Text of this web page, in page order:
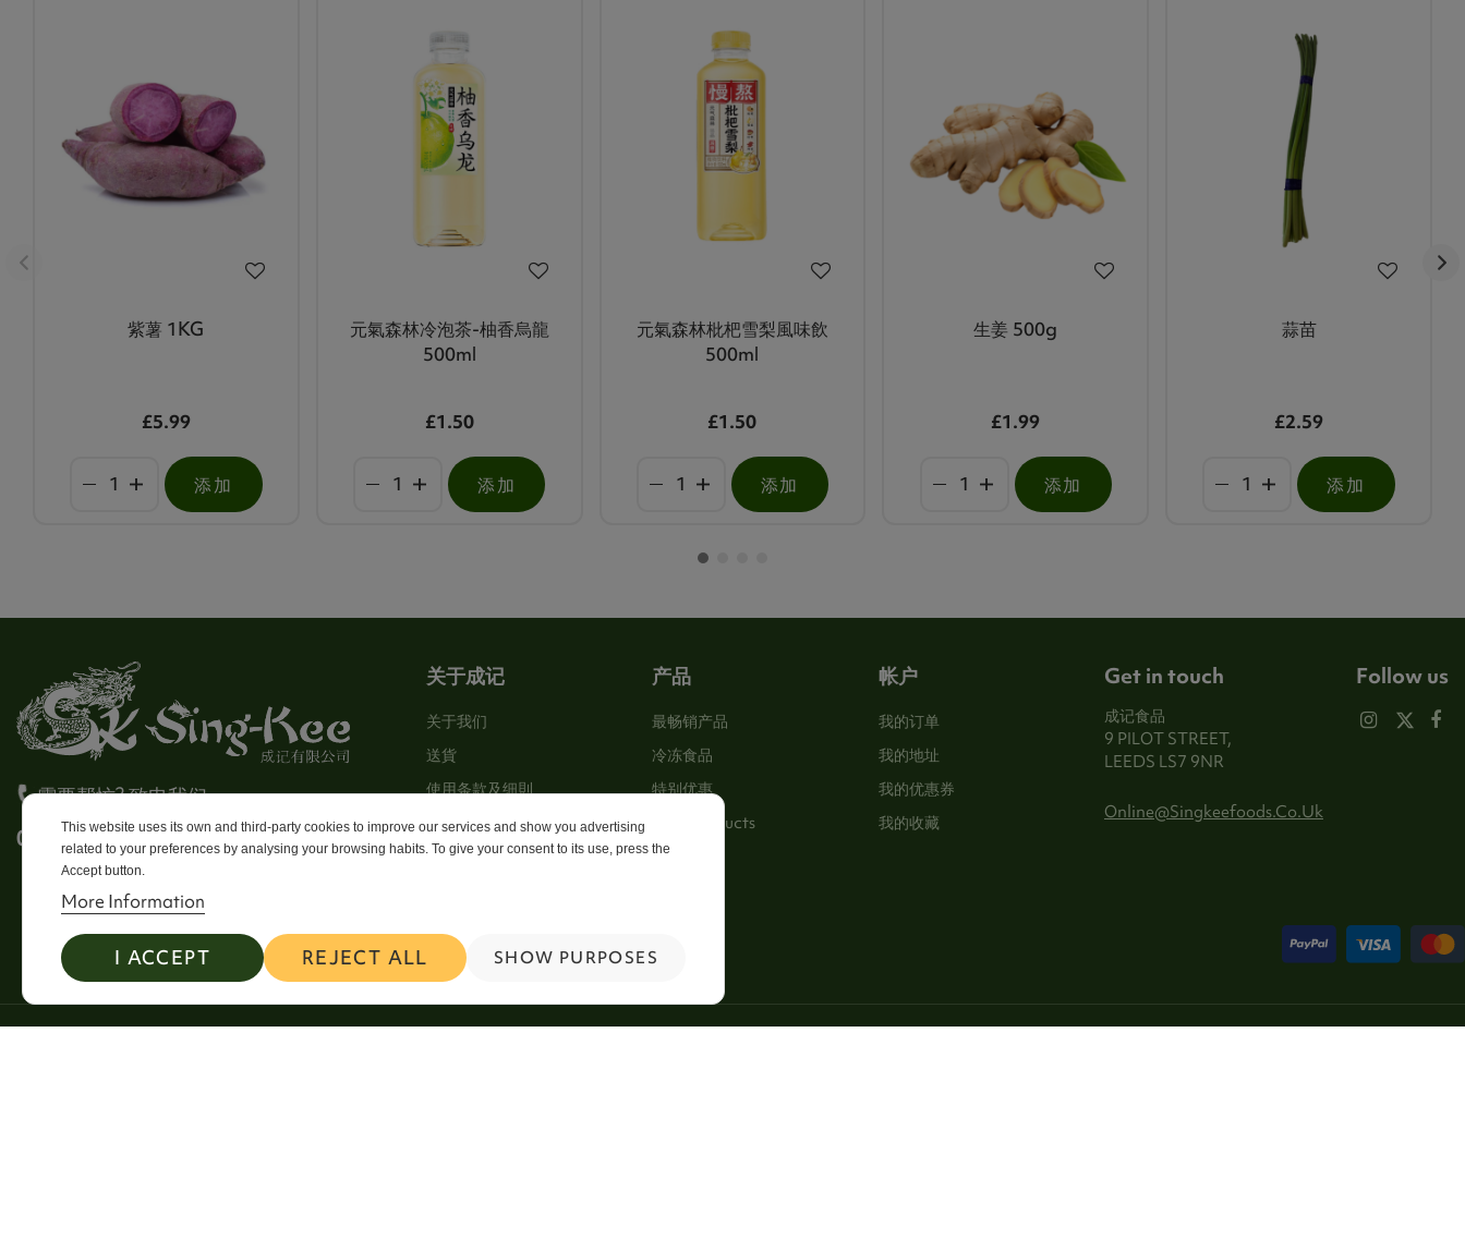
紫薯 1KG
£5.99
添加
元氣森林冷泡茶-柚香烏龍
500ml
£1.50
添加
元氣森林枇杷雪梨風味飲
500ml
£1.50
添加
生姜 500g
£1.99
添加
蒜苗
£2.59
添加
需要帮忙? 致电我们
0113 246 8838 Option 4
关于成记
关于我们
送貨
使用条款及细則
Stores
Sitemap
产品
最畅销产品
冷冻食品
特别优惠
New Products
帐户
我的订单
我的地址
我的优惠券
我的收藏
Get in touch
成记食品
9 PILOT STREET,
LEEDS LS7 9NR
Online@singkeefoods.co.uk
This website uses its own and third-party cookies to improve our services and show you advertising
related to your preferences by analysing your browsing habits. To give your consent to its use, press the
Accept button.
More Information
I ACCEPT REJECT ALL SHOW PURPOSES
Follow us